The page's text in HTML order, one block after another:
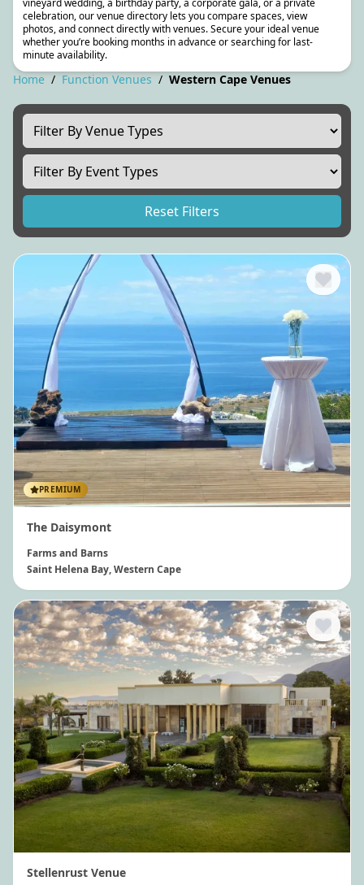
vineyard wedding, a birthday party, a corporate gala, or a private
celebration, our venue directory lets you compare spaces, view
photos, and connect directly with venues. Secure your ideal venue
whether you’re booking months in advance or searching for last-
minute availability.
Home / Function Venues / Western Cape Venues
Reset Filters
PREMIUM
The Daisymont
Farms and Barns
Saint Helena Bay, Western Cape
Stellenrust Venue